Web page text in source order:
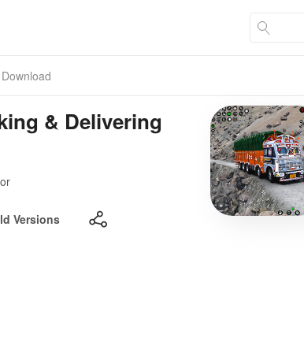
Download
& Delivering
Versions